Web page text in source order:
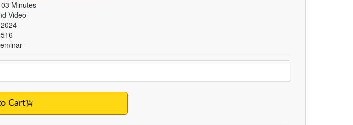
Free Clinical Resources
Train Your Organization
Group Sales
Minutes
Video
Cart